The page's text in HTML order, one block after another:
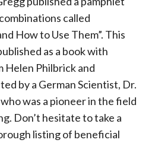
called
How to Use Them”. This
as a book with
Philbrick and
by a German Scientist, Dr.
was a pioneer in the field
Don’t hesitate to take a
listing of beneficial